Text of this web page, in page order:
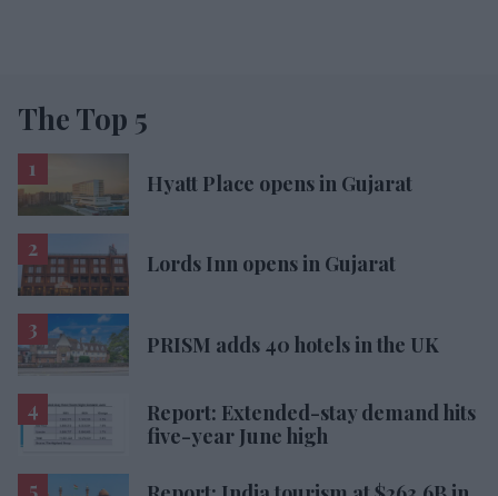
The Top 5
Hyatt Place opens in Gujarat
Lords Inn opens in Gujarat
PRISM adds 40 hotels in the UK
Report: Extended-stay demand hits
five-year June high